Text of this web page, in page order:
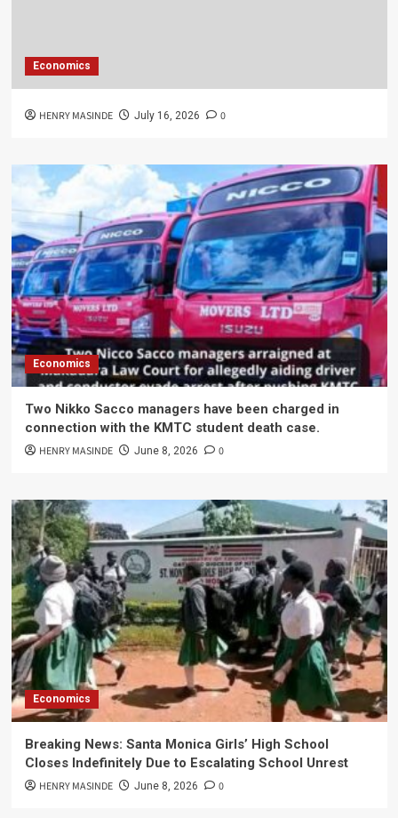
Economics
HENRY MASINDE July 16, 2026 0
Economics
Two Nikko Sacco managers have been charged in
connection with the KMTC student death case.
HENRY MASINDE June 8, 2026 0
Economics
Breaking News: Santa Monica Girls’ High School
Closes Indefinitely Due to Escalating School Unrest
HENRY MASINDE June 8, 2026 0